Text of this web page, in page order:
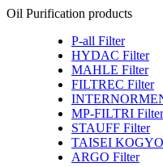
Oil Purification products
P-all Filter
HYDAC Filter
MAHLE Filter
FILTREC Filter
MP-FILTRI Filter
STAUFF Filter
TAISEI
ARGO Filter